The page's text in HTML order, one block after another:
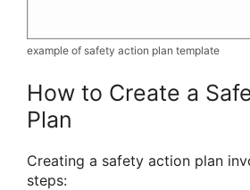
example of safety action plan template
How to Create a
Plan
Creating a safety action plan
steps: